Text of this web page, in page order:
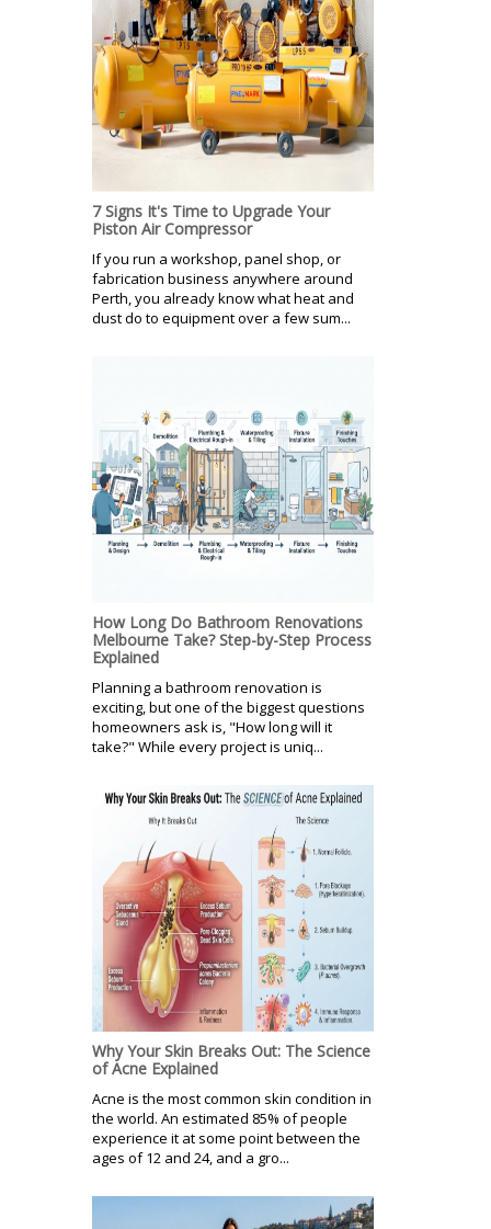
7 Signs It's Time to Upgrade Your
Piston Air Compressor
If you run a workshop, panel shop, or
fabrication business anywhere around
Perth, you already know what heat and
dust do to equipment over a few sum...
How Long Do Bathroom Renovations
Melbourne Take? Step-by-Step Process
Explained
Planning a bathroom renovation is
exciting, but one of the biggest questions
homeowners ask is, "How long will it
take?" While every project is uniq...
Why Your Skin Breaks Out: The Science
of Acne Explained
Acne is the most common skin condition in
the world. An estimated 85% of people
experience it at some point between the
ages of 12 and 24, and a gro...